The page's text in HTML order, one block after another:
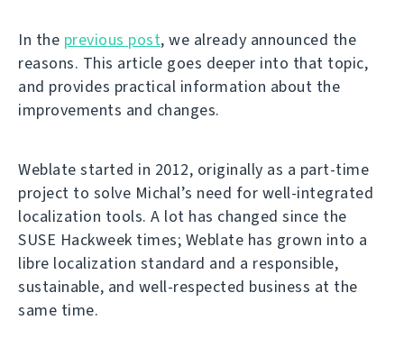
In the previous post, we already announced the
reasons. This article goes deeper into that topic,
and provides practical information about the
improvements and changes.
Weblate started in 2012, originally as a part-time
project to solve Michal’s need for well-integrated
localization tools. A lot has changed since the
SUSE Hackweek times; Weblate has grown into a
libre localization standard and a responsible,
sustainable, and well-respected business at the
same time.